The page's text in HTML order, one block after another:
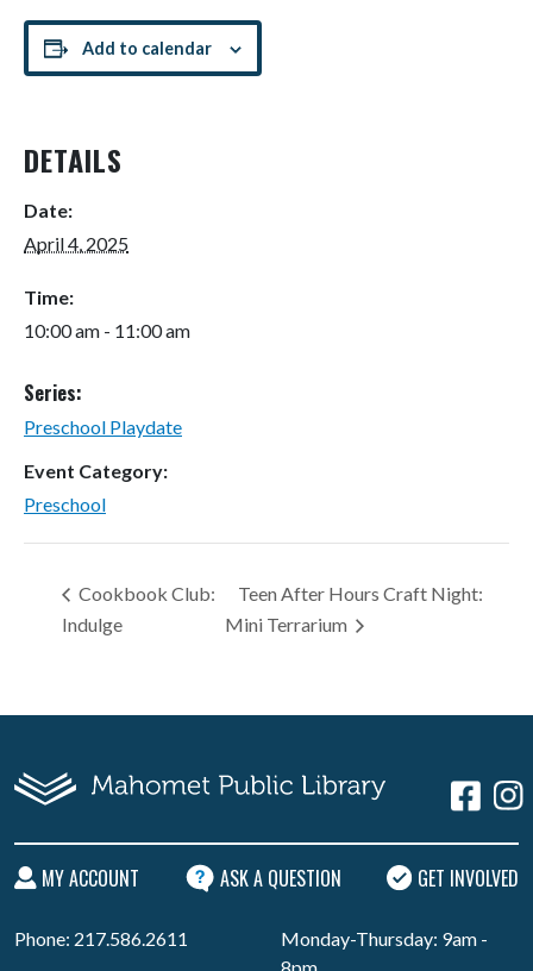
Add to calendar
DETAILS
Date:
April 4, 2025
Time:
10:00 am - 11:00 am
Series:
Preschool Playdate
Event Category:
Preschool
Cookbook Club:
Indulge
Teen After Hours Craft Night:
Mini Terrarium
MY ACCOUNT ASK A QUESTION GET INVOLVED
Phone: 217.586.2611
Monday-Thursday: 9am -
8pm